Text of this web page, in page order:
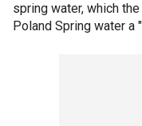
spring water, which
Poland Spring water a